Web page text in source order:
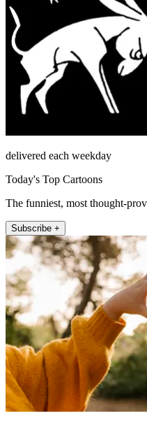
delivered each weekday
Today's Top Cartoons
The funniest, most thought-
Subscribe +